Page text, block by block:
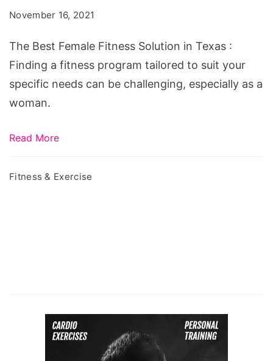
in
Texas
November 16, 2021
The Best Female Fitness Solution in Texas :
Finding a fitness program tailored to suit your
specific needs can be challenging, especially as a
woman.
Read More
Fitness & Exercise